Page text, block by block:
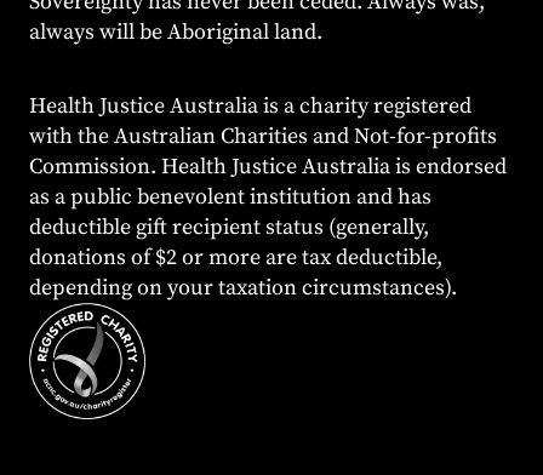
always will be Aboriginal land.
Health Justice Australia is a charity registered
with the Australian Charities and Not-for-profits
Commission. Health Justice Australia is endorsed
as a public benevolent institution and has
deductible gift recipient status (generally,
donations of $2 or more are tax deductible,
depending on your taxation circumstances).